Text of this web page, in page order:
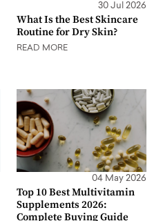
30 Jul 2026
What Is the Best Skincare
Routine for Dry Skin?
READ MORE
04 May 2026
Top 10 Best Multivitamin
Supplements 2026:
Complete Buying Guide